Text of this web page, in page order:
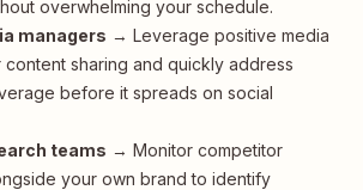
overwhelming your schedule.
managers → Leverage positive media
content sharing and quickly address
before it spreads on social
teams → Monitor competitor
your own brand to identify